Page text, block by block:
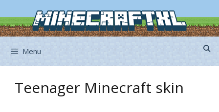
to
content
Menu
Teenager Minecraft skin